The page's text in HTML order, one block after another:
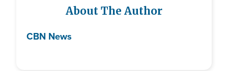
About The Author
CBN News